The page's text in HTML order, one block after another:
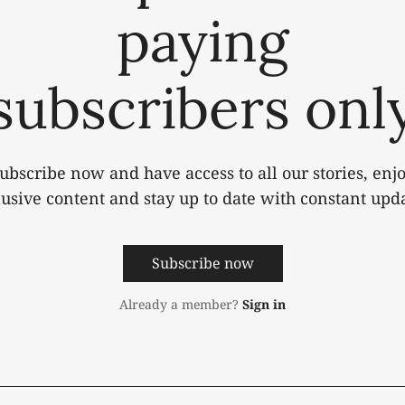
paying
now and have access to all our stories,
content and stay up to date with constant
Subscribe now
Already a member? Sign in